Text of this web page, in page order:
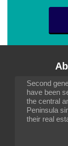
Second
have been
the central
Peninsula
their real